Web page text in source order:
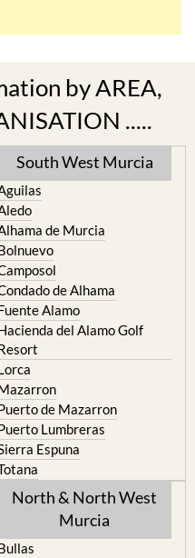
by AREA,
.....
South West Murcia
de Murcia
de Alhama
Alamo
del Alamo Golf
de Mazarron
Lumbreras
Espuna
North & North West
Murcia